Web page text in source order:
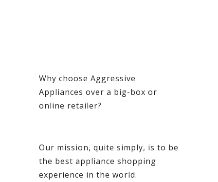
Why choose Aggressive
Appliances over a big-box or
online retailer?
Our mission, quite simply, is to be
the best appliance shopping
experience in the world.